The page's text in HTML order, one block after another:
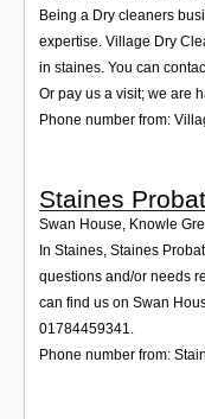
Being a Dry cleaners
expertise. Village Dry
in staines. You can
Or pay us a visit; we are
Phone number from:
Staines
Swan House, Knowle
In Staines, Staines
questions and/or needs
can find us on Swan
01784459341.
Phone number from: